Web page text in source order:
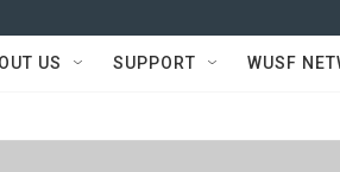
US SUPPORT WUSF